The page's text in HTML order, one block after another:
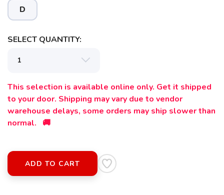
D
SELECT QUANTITY:
This selection is available online only. Get it shipped
to your door. Shipping may vary due to vendor
warehouse delays, some orders may ship slower than
normal. 🚚
ADD TO CART